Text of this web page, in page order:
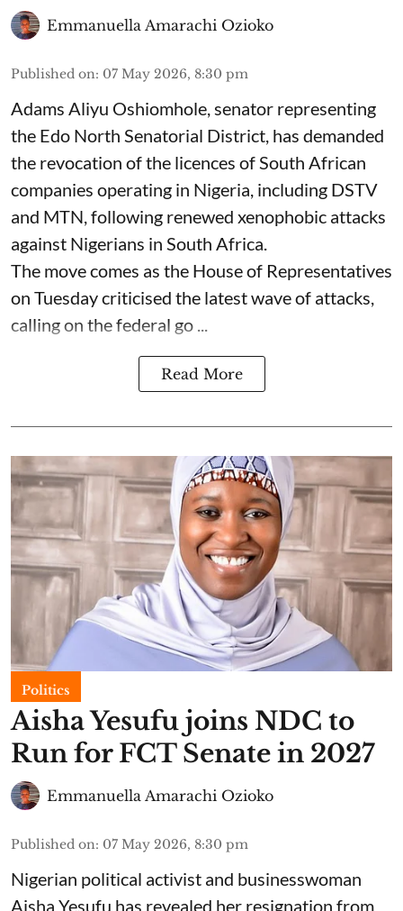
Emmanuella Amarachi Ozioko
Published on: 07 May 2026, 8:30 pm
Adams Aliyu Oshiomhole, senator representing
the Edo North Senatorial District, has demanded
the revocation of the licences of South African
companies operating in Nigeria, including DSTV
and MTN, following renewed xenophobic attacks
against Nigerians in South Africa.
The move comes as the House of Representatives
on Tuesday criticised the latest wave of attacks,
calling on the federal go ...
Read More
Politics
Aisha Yesufu joins NDC to
Run for FCT Senate in 2027
Emmanuella Amarachi Ozioko
Published on: 07 May 2026, 8:30 pm
Nigerian political activist and businesswoman
Aisha Yesufu has revealed her resignation from